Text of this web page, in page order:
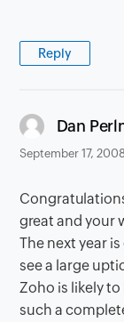
Reply
Dan
September 17,
great and your
The next year
see a large
Zoho is likely
such a